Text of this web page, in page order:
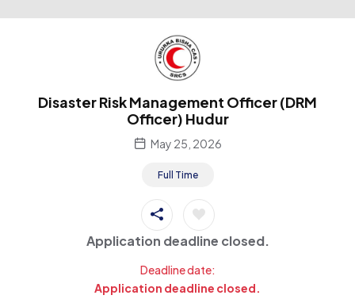
Disaster Risk Management Officer (DRM
Officer) Hudur
May 25, 2026
Full Time
Application deadline closed.
Deadline date:
Application deadline closed.